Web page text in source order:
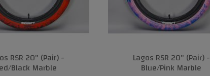
RSR 20" (Pair) -
Black Marble
Lagos RSR 20" (Pair) -
Blue/Pink Marble